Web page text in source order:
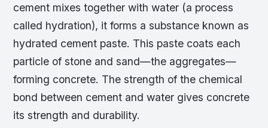
cement mixes together with water (a process
called hydration), it forms a substance known as
hydrated cement paste. This paste coats each
particle of stone and sand—the aggregates—
forming concrete. The strength of the chemical
bond between cement and water gives concrete
its strength and durability.